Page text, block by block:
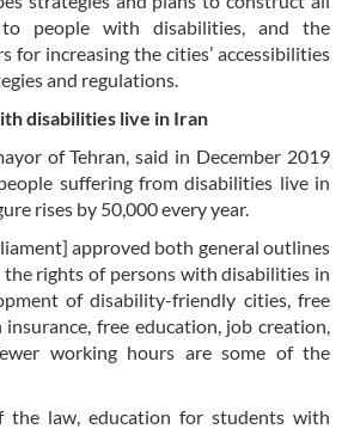
to people with disabilities, and the
for increasing the cities’ accessibilities
and regulations.
disabilities live in Iran
of Tehran, said in December 2019
suffering from disabilities live in
rises by 50,000 every year.
approved both general outlines
rights of persons with disabilities in
of disability-friendly cities, free
free education, job creation,
working hours are some of the
the law, education for students with